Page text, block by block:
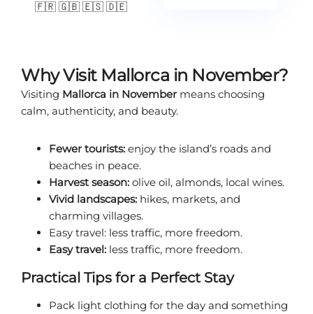
🇫🇷 🇬🇧 🇪🇸 🇩🇪
Why Visit Mallorca in November?
Visiting Mallorca in November means choosing
calm, authenticity, and beauty.
Fewer tourists: enjoy the island’s roads and
beaches in peace.
Harvest season: olive oil, almonds, local wines.
Vivid landscapes: hikes, markets, and
charming villages.
Easy travel: less traffic, more freedom.
Easy travel: less traffic, more freedom.
Practical Tips for a Perfect Stay
Pack light clothing for the day and something